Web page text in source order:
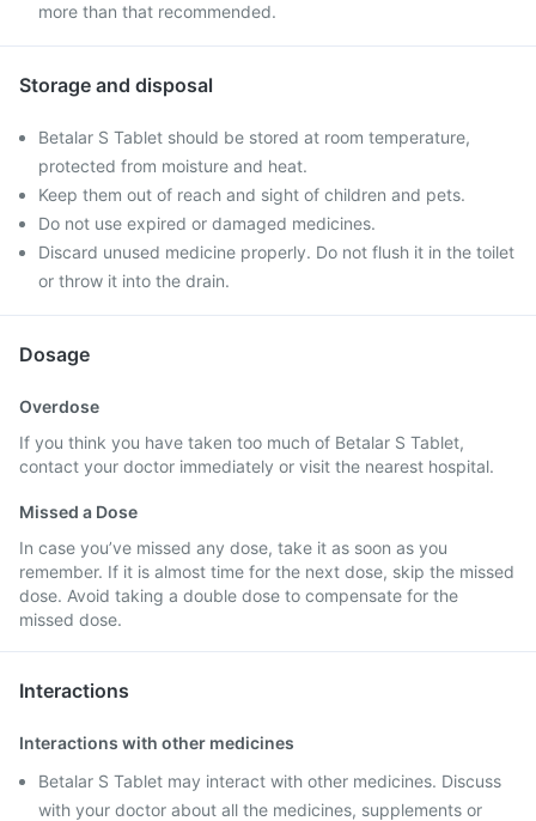
more than that recommended.
Storage and disposal
Betalar S Tablet should be stored at room temperature,
protected from moisture and heat.
Keep them out of reach and sight of children and pets.
Do not use expired or damaged medicines.
Discard unused medicine properly. Do not flush it in the toilet
or throw it into the drain.
Dosage
Overdose
If you think you have taken too much of Betalar S Tablet,
contact your doctor immediately or visit the nearest hospital.
Missed a Dose
In case you’ve missed any dose, take it as soon as you
remember. If it is almost time for the next dose, skip the missed
dose. Avoid taking a double dose to compensate for the
missed dose.
Interactions
Interactions with other medicines
Betalar S Tablet may interact with other medicines. Discuss
with your doctor about all the medicines, supplements or